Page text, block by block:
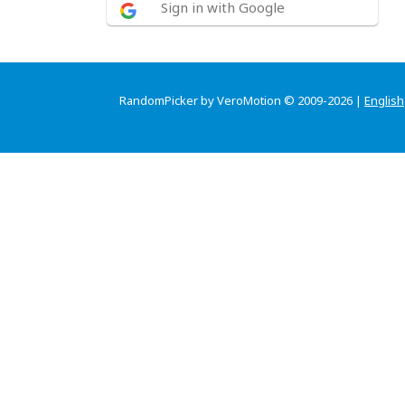
Sign in with Google
RandomPicker by VeroMotion © 2009-2026 | English